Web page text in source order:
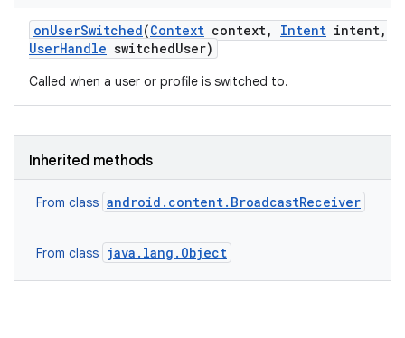
onUserSwitched(Context context, Intent intent,
UserHandle switchedUser)
Called when a user or profile is switched to.
Inherited methods
From class android.content.BroadcastReceiver
From class java.lang.Object